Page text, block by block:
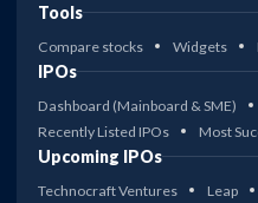
Tools
Compare stocks Widgets
IPOs
Dashboard (Mainboard & SME)
Recently Listed IPOs
Most
Upcoming IPOs
Technocraft Ventures Leap